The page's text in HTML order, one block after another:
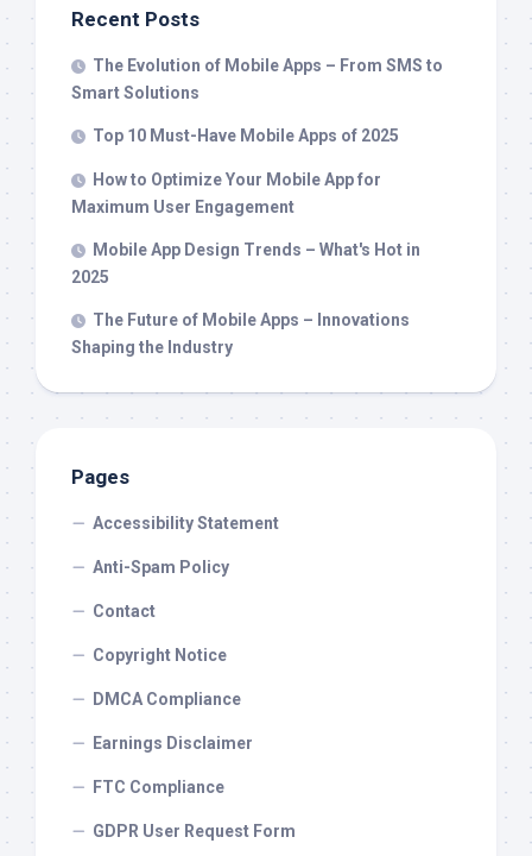
Recent Posts
The Evolution of Mobile Apps – From SMS to
Smart Solutions
Top 10 Must-Have Mobile Apps of 2025
How to Optimize Your Mobile App for
Maximum User Engagement
Mobile App Design Trends – What's Hot in
2025
The Future of Mobile Apps – Innovations
Shaping the Industry
Pages
Accessibility Statement
Anti-Spam Policy
Contact
Copyright Notice
DMCA Compliance
Earnings Disclaimer
FTC Compliance
GDPR User Request Form